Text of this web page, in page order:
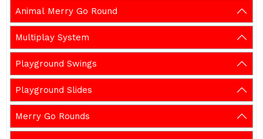
Animal Merry Go Round
Multiplay System
Playground Swings
Playground Slides
Merry Go Rounds